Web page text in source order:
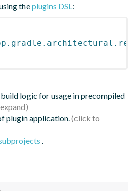
theplugins DSL:
logic for usage in precompiled
plugin application.
.